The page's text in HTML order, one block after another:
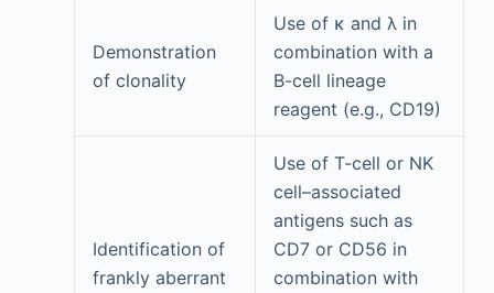
Demonstration
of clonality
Use of κ and λ in
combination with a
B-cell lineage
reagent (e.g., CD19)
Identification of
frankly aberrant
Use of T-cell or NK
cell–associated
antigens such as
CD7 or CD56 in
combination with